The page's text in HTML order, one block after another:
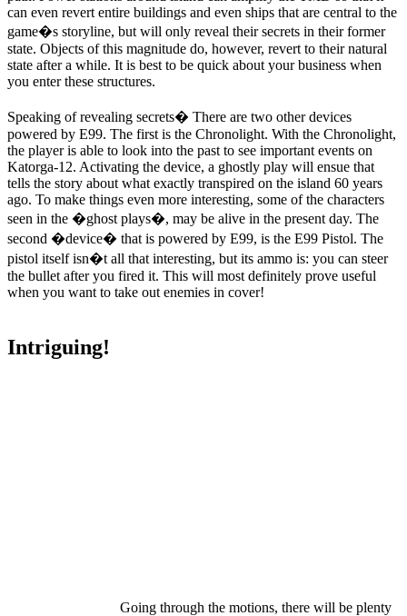
can even revert entire buildings and even ships that are central to the
game�s storyline, but will only reveal their secrets in their former
state. Objects of this magnitude do, however, revert to their natural
state after a while. It is best to be quick about your business when
you enter these structures.
Speaking of revealing secrets� There are two other devices
powered by E99. The first is the Chronolight. With the Chronolight,
the player is able to look into the past to see important events on
Katorga-12. Activating the device, a ghostly play will ensue that
tells the story about what exactly transpired on the island 60 years
ago. To make things even more interesting, some of the characters
seen in the �ghost plays�, may be alive in the present day. The
second �device� that is powered by E99, is the E99 Pistol. The
pistol itself isn�t all that interesting, but its ammo is: you can steer
the bullet after you fired it. This will most definitely prove useful
when you want to take out enemies in cover!
Intriguing!
Going through the motions, there will be plenty